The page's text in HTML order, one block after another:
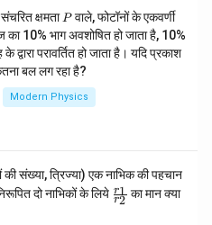
क्षमता P
Pवाले, फोटॉनों के एकवर्णी
10% भाग अवशोषित हो जाता है, 10%
परावर्तित हो जाता है। यदि प्रकाश
बल लग रहा है?
Modern Physics
की संख्या, त्रिज्या) एक नाभिक की पहचान
दो नाभिकों के लिये \f
ra
r2
r1 का मान क्या